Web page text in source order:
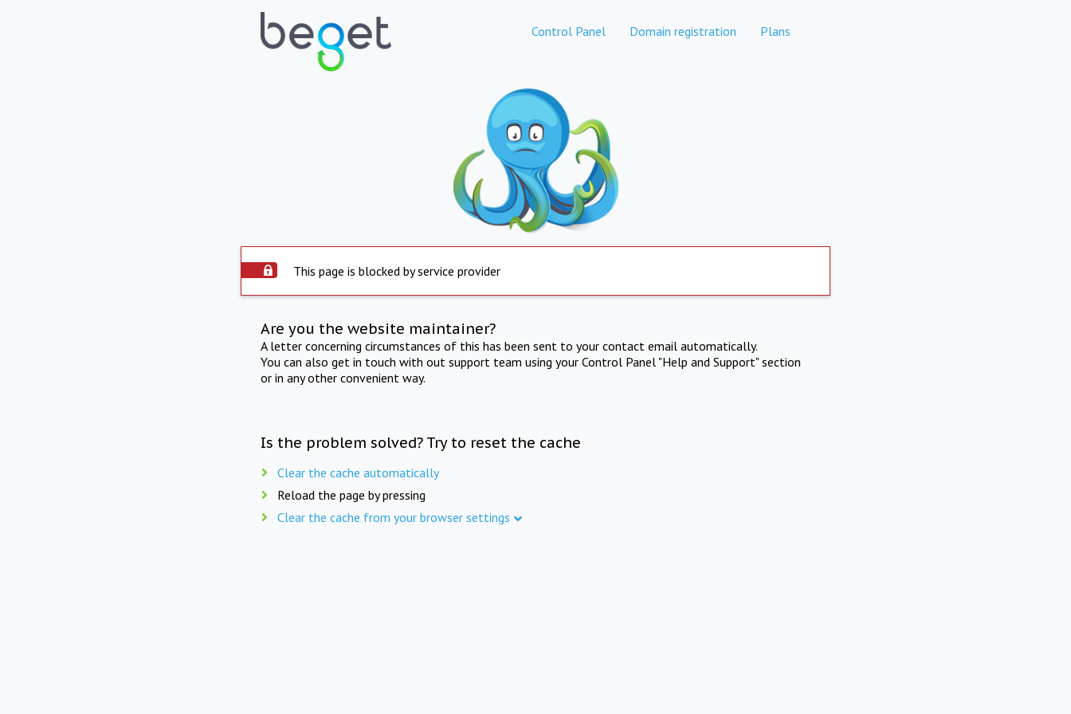
Control Panel Domain registration Plans
This page is blocked by service provider
Are you the website maintainer?
A letter concerning circumstances of this has been sent to your contact email automatically.
You can also get in touch with out support team using your Control Panel "Help and Support" section
or in any other convenient way.
Is the problem solved? Try to reset the cache
Clear the cache automatically
Reload the page by pressing
Clear the cache from your browser settings